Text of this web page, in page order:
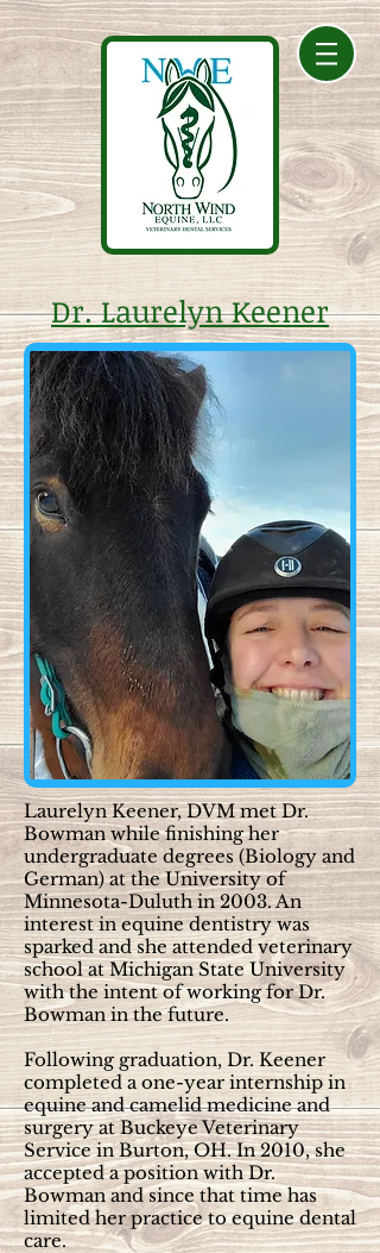
Dr. Laurelyn Keener
Laurelyn Keener, DVM met Dr.
Bowman while finishing her
undergraduate degrees (Biology and
German) at the University of
Minnesota-Duluth in 2003. An
interest in equine dentistry was
sparked and she attended veterinary
school at Michigan State University
with the intent of working for Dr.
Bowman in the future.
Following graduation, Dr. Keener
completed a one-year internship in
equine and camelid medicine and
surgery at Buckeye Veterinary
Service in Burton, OH. In 2010, she
accepted a position with Dr.
Bowman and since that time has
limited her practice to equine dental
care.